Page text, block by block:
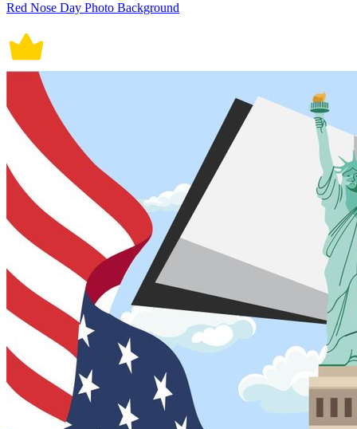
Red Nose Day Photo Background